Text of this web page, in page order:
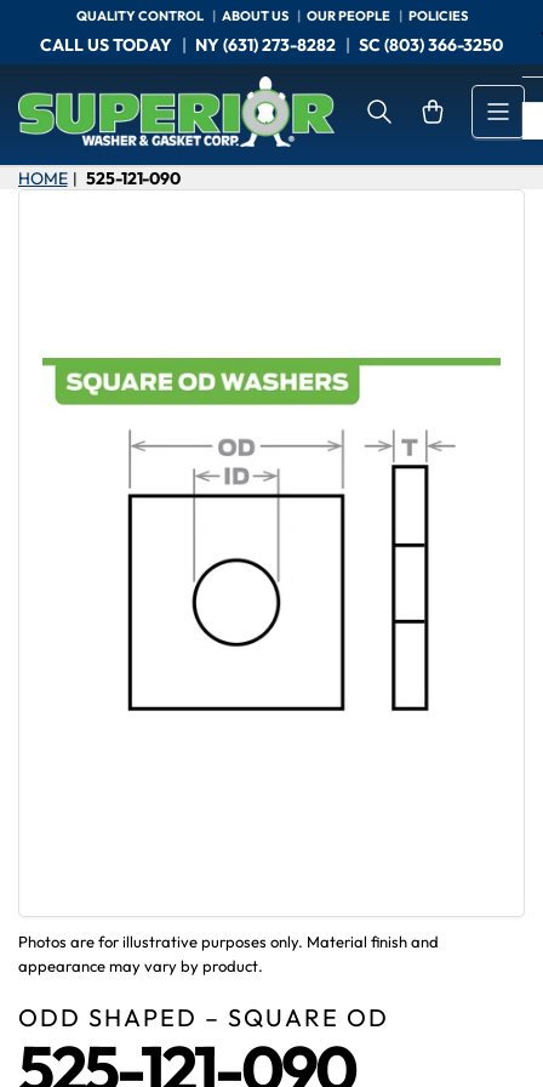
the
content
CALL US TODAY NY (631) 273-8282 SC (803) 366-3250
QUALITY CONTROL ABOUT US OUR PEOPLE POLICIES
Open mini cart
HOME | 525-121-090
Photos are for illustrative purposes only. Material finish and
appearance may vary by product.
ODD SHAPED – SQUARE OD
525-121-090